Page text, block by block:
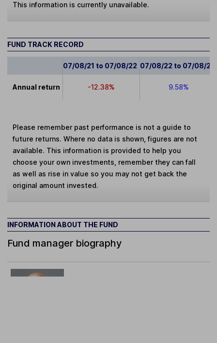
This information is currently unavailable.
FUND TRACK RECORD
07/08/21 to 07/08/22 07/08/22 to 07/08/23
Annual return -12.38% 9.58%
Please remember past performance is not a guide to
future returns. Where no data is shown, figures are not
available. This information is provided to help you
choose your own investments, remember they can fall
as well as rise in value so you may not get back the
original amount invested.
INFORMATION ABOUT THE FUND
Fund manager biography